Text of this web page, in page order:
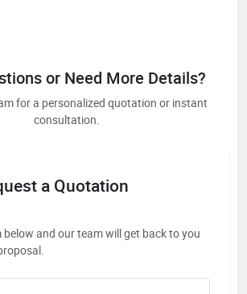
or Need More Details?
for a personalized quotation or instant
consultation.
a Quotation
below and our team will get back to you